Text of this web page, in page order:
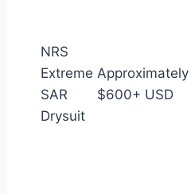
NRS
Extreme
SAR
Drysuit
Approximately
$600+ USD